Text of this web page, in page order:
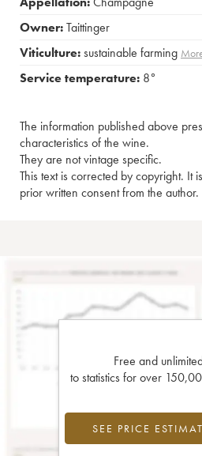
Owner:Taittinger
Viticulture:sustainable farming
Service temperature: 8°
The information published above
characteristics of the wine.
They are not vintage specific.
This text is corrected by copyright. It
prior written consent from the author.
Free and
to statistics for over
SEE PRICE